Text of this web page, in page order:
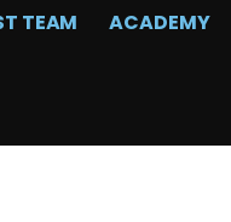
TEAM ACADEMY